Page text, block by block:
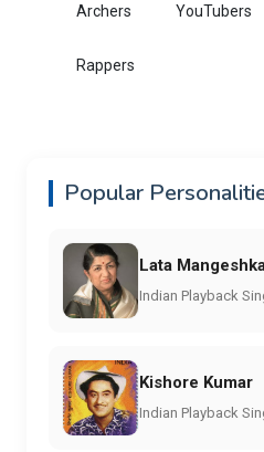
Archers YouTubers
Rappers
Popular
Lata
Indian Playback
Kishore Kumar
Indian Playback